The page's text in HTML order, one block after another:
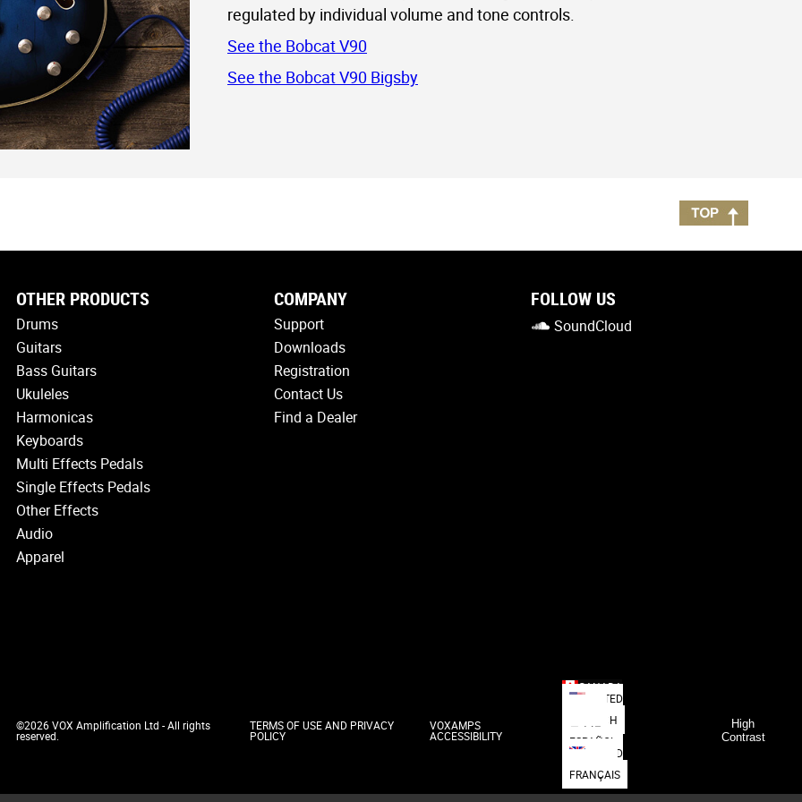
regulated by individual volume and tone controls.
See the Bobcat V90
See the Bobcat V90 Bigsby
OTHER PRODUCTS
Drums
Guitars
Bass Guitars
Ukuleles
Harmonicas
Keyboards
Multi Effects Pedals
Single Effects Pedals
Other Effects
Audio
Apparel
COMPANY
Support
Downloads
Registration
Contact Us
Find a Dealer
FOLLOW US
SoundCloud
©2026 VOX Amplification Ltd - All rights
reserved.
TERMS OF USE AND PRIVACY
POLICY
VOXAMPS
ACCESSIBILITY
CANADA
UNITED
DEUTSCH
日本語
ESPAÑOL
UNITED
FRANÇAIS
High
Contrast